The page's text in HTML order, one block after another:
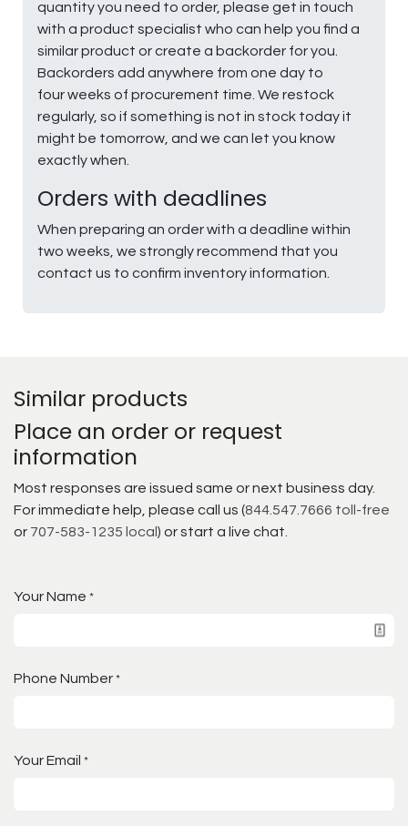
quantity you need to order, please get in touch
with a product specialist who can help you find a
similar product or create a backorder for you.
Backorders add anywhere from one day to
four weeks of procurement time. We restock
regularly, so if something is not in stock today it
might be tomorrow, and we can let you know
exactly when.
Orders with deadlines
When preparing an order with a deadline within
two weeks, we strongly recommend that you
contact us to confirm inventory information.
Similar products
Place an order or request
information
Most responses are issued same or next business day.
For immediate help, please call us (844.547.7666 toll-free
or 707-583-1235 local ) or start a live chat.
Your Name *
Phone Number *
Your Email *